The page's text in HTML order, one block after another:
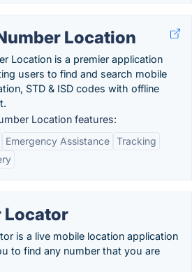
Location
Location is a premier application
users to find and search mobile
STD & ISD codes with offline
Location features:
Emergency Assistance Tracking
Locator
is a live mobile location application
to find any number that you are